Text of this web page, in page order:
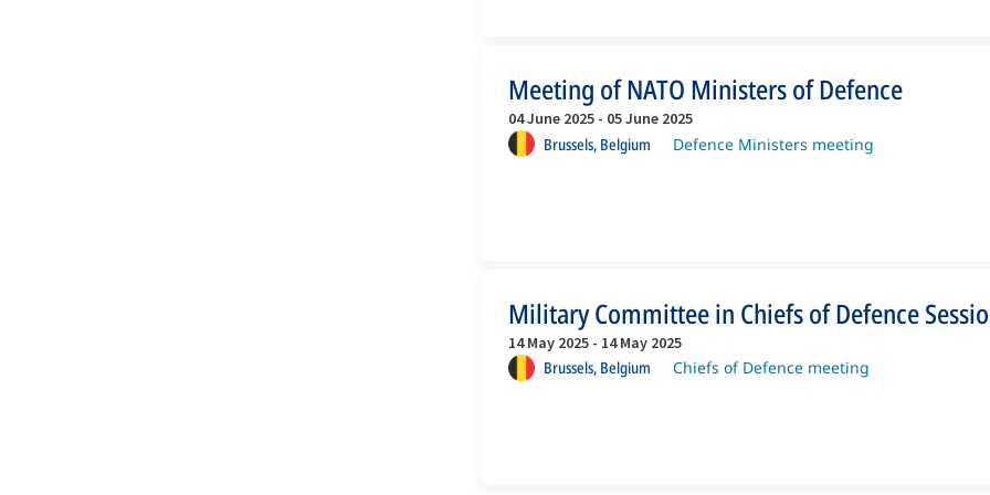
Meeting of NATO Ministers of Defence
04 June 2025 - 05 June 2025
Brussels, Belgium Defence Ministers meeting
Military Committee in Chiefs of Defence
14 May 2025 - 14 May 2025
Brussels, Belgium Chiefs of Defence meeting